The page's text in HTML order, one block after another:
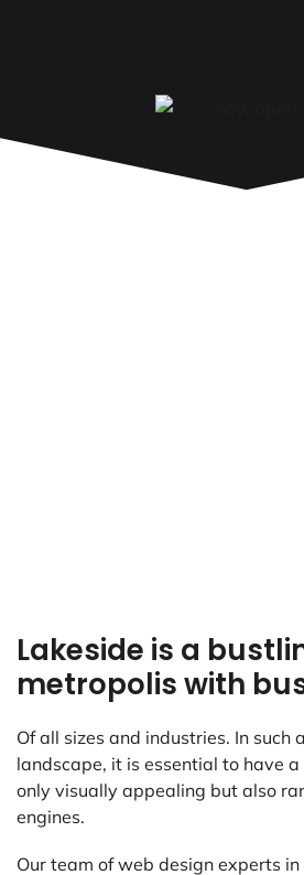
Lakeside is a
metropolis with
Of all sizes and industries. In such
landscape, it is essential to have
only visually appealing but also
engines.
Our team of web design experts